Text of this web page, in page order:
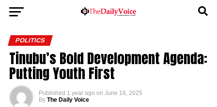
POLITICS
Tinubu’s Bold Development Agenda:
Putting Youth First
Published 1 year ago on June 16, 2025
By The Daily Voice